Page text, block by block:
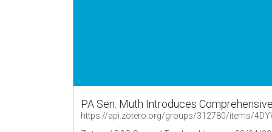
PA Sen. Muth Introduces
https://api.zotero.org/groups/312780/items/